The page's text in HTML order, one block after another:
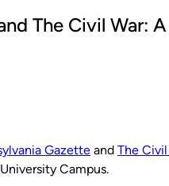
The Civil War:
Gazette and The
Campus.